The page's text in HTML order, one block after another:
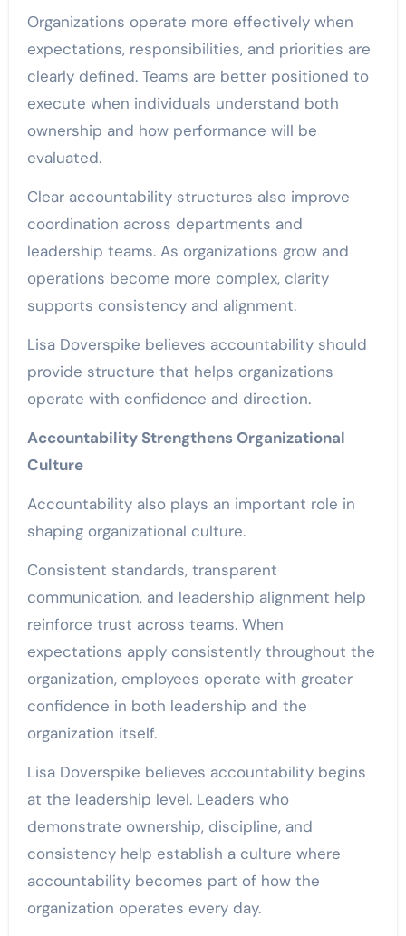
Organizations operate more effectively when
expectations, responsibilities, and priorities are
clearly defined. Teams are better positioned to
execute when individuals understand both
ownership and how performance will be
evaluated.
Clear accountability structures also improve
coordination across departments and
leadership teams. As organizations grow and
operations become more complex, clarity
supports consistency and alignment.
Lisa Doverspike believes accountability should
provide structure that helps organizations
operate with confidence and direction.
Accountability Strengthens Organizational
Culture
Accountability also plays an important role in
shaping organizational culture.
Consistent standards, transparent
communication, and leadership alignment help
reinforce trust across teams. When
expectations apply consistently throughout the
organization, employees operate with greater
confidence in both leadership and the
organization itself.
Lisa Doverspike believes accountability begins
at the leadership level. Leaders who
demonstrate ownership, discipline, and
consistency help establish a culture where
accountability becomes part of how the
organization operates every day.